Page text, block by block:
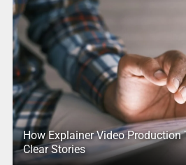
How Explainer Video Production
Clear Stories